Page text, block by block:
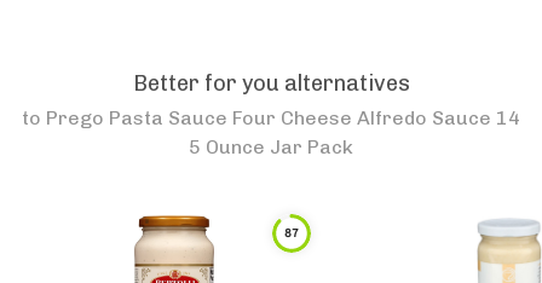
Better for you alternatives
to Prego Pasta Sauce Four Cheese Alfredo Sauce 14
5 Ounce Jar Pack
87